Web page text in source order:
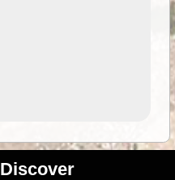
Discover